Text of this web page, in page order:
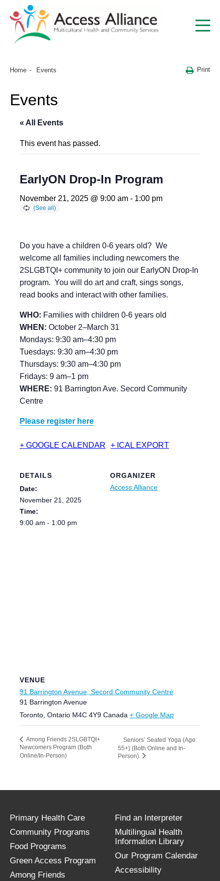
Home Events Print
Events
« All Events
This event has passed.
EarlyON Drop-In Program
November 21, 2025 @ 9:00 am - 1:00 pm
Do you have a children 0-6 years old? We
welcome all families including newcomers the
2SLGBTQI+ community to join our EarlyON Drop-In
program. You will do art and craft, sings songs,
read books and interact with other families.
WHO: Families with children 0-6 years old
WHEN: October 2–March 31
Mondays: 9:30 am–4:30 pm
Tuesdays: 9:30 am–4:30 pm
Thursdays: 9:30 am–4:30 pm
Fridays: 9 am–1 pm
WHERE: 91 Barrington Ave. Secord Community
Centre
Please register here
+ GOOGLE CALENDAR + ICAL EXPORT
DETAILS
Date:
November 21, 2025
Time:
9:00 am - 1:00 pm
ORGANIZER
Access Alliance
VENUE
91 Barrington Avenue, Secord Community Centre
91 Barrington Avenue
Toronto Ontario M4C 4Y9 Canada + Google Map
Among Friends 2SLGBTQI+
Newcomers Program (Both
Online/In-Person)
Seniors’ Seated Yoga (Age
55+) (Both Online and In-
Person)
Primary Health Care
Community Programs
Food Programs
Green Access Program
Among Friends
Find an Interpreter
Multilingual Health
Information Library
Our Program Calendar
Accessibility